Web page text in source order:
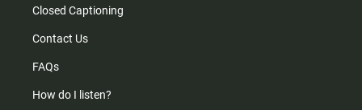
Closed Captioning
Contact Us
FAQs
How do I listen?